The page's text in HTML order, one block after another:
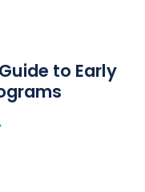
to Early